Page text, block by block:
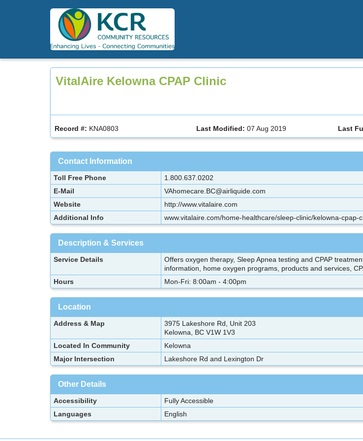
VitalAire Kelowna CPAP Clinic
Record #: KNA0803 Last Modified: 07 Aug 2019 Last
Contact Information
Toll Free Phone
1.800.637.0202
E-Mail
VAhomecare.BC@airliquide.com
Website
http://www.vitalaire.com
Additional Info
www.vitalaire.com/home-healthcare/sleep-clinic/kelowna-cpap-
Description & Services
Service Details
Offers oxygen therapy, Sleep Apnea testing and CPAP
information, home oxygen programs, products and services,
Hours
Mon-Fri: 8:00am - 4:00pm
Location
Address & Map
3975 Lakeshore Rd, Unit 203
Kelowna, BC V1W 1V3
Located In Community
Kelowna
Major Intersection
Lakeshore Rd and Lexington Dr
Other Details
Accessibility
Fully Accessible
Languages
English